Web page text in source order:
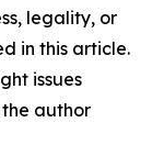
legality, or
in this article.
issues
author